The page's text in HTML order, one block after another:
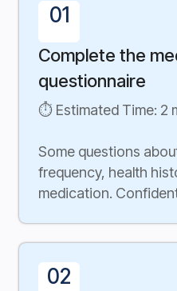
01
Complete the
questionnaire
⏱ Estimated Time: 2
Some questions
frequency, health
medication.
02